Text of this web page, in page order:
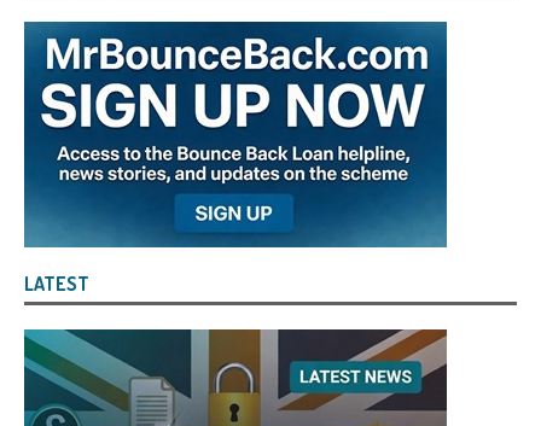
LATEST